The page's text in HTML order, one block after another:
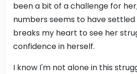
been a bit of a challenge for
numbers seems to have settled
breaks my heart to see her
confidence in herself.
I know I'm not alone in this